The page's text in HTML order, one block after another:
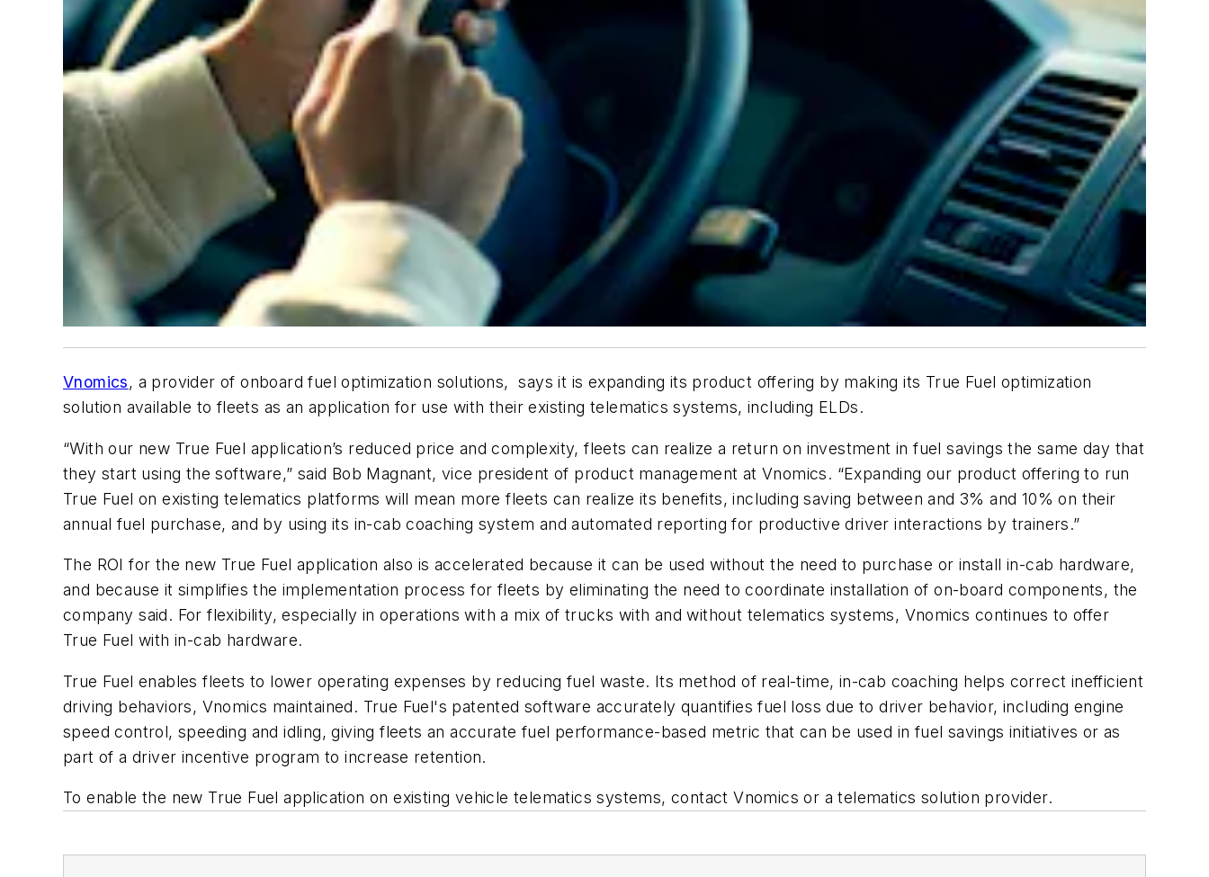
Vnomics, a provider of onboard fuel optimization solutions, says it is expanding its product offering by making its True Fuel optimization
solution available to fleets as an application for use with their existing telematics systems, including ELDs.
“With our new True Fuel application’s reduced price and complexity, fleets can realize a return on investment in fuel savings the same day that
they start using the software,” said Bob Magnant, vice president of product management at Vnomics. “Expanding our product offering to run
True Fuel on existing telematics platforms will mean more fleets can realize its benefits, including saving between and 3% and 10% on their
annual fuel purchase, and by using its in-cab coaching system and automated reporting for productive driver interactions by trainers.”
The ROI for the new True Fuel application also is accelerated because it can be used without the need to purchase or install in-cab hardware,
and because it simplifies the implementation process for fleets by eliminating the need to coordinate installation of on-board components, the
company said. For flexibility, especially in operations with a mix of trucks with and without telematics systems, Vnomics continues to offer
True Fuel with in-cab hardware.
True Fuel enables fleets to lower operating expenses by reducing fuel waste. Its method of real-time, in-cab coaching helps correct inefficient
driving behaviors, Vnomics maintained. True Fuel's patented software accurately quantifies fuel loss due to driver behavior, including engine
speed control, speeding and idling, giving fleets an accurate fuel performance-based metric that can be used in fuel savings initiatives or as
part of a driver incentive program to increase retention.
To enable the new True Fuel application on existing vehicle telematics systems, contact Vnomics or a telematics solution provider.